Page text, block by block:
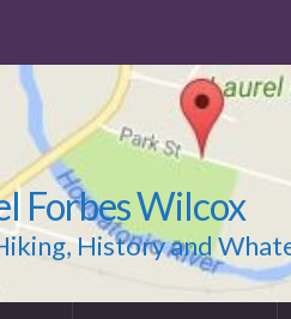
Forbes Wilcox
History and